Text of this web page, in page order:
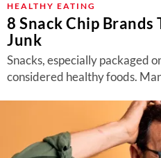
HEALTHY EATING
8 Snack Chip
Junk
Snacks, especially packaged
considered healthy foods.